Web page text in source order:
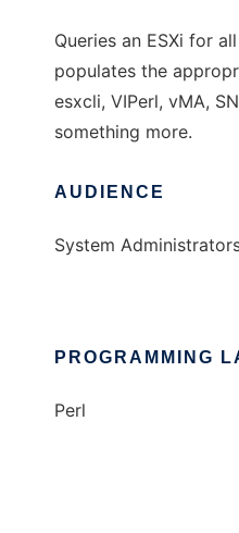
Queries an ESXi for
populates the
esxcli, VIPerl, vMA,
something more.
AUDIENCE
System
PROGRAMMING
Perl